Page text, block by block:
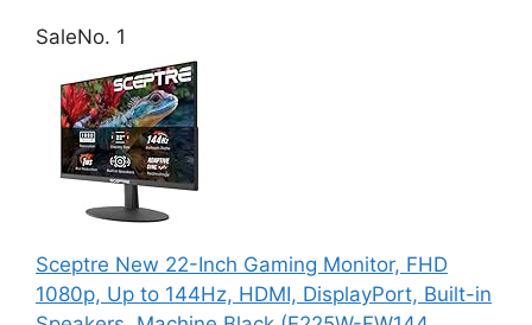
SaleNo. 1
Sceptre New 22-Inch Gaming Monitor, FHD
1080p, Up to 144Hz, HDMI, DisplayPort, Built-in